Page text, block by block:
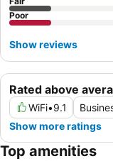
Rated above
WiFi•9.1
Show more ratings
Poor
Show reviews
Top amenities